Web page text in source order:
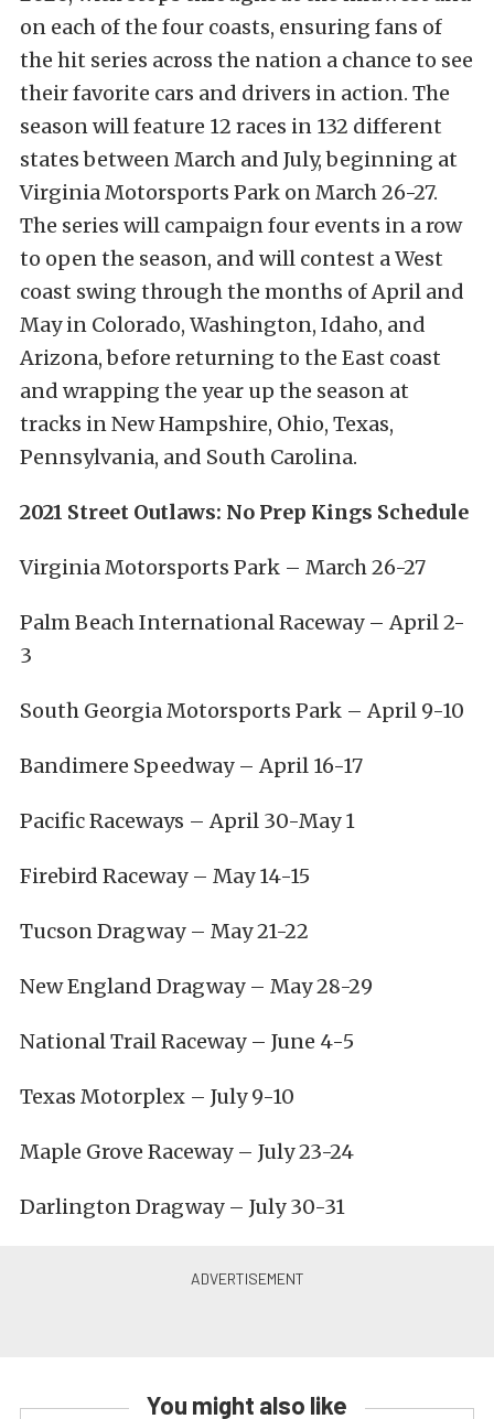
on each of the four coasts, ensuring fans of
the hit series across the nation a chance to see
their favorite cars and drivers in action. The
season will feature 12 races in 132 different
states between March and July, beginning at
Virginia Motorsports Park on March 26-27.
The series will campaign four events in a row
to open the season, and will contest a West
coast swing through the months of April and
May in Colorado, Washington, Idaho, and
Arizona, before returning to the East coast
and wrapping the year up the season at
tracks in New Hampshire, Ohio, Texas,
Pennsylvania, and South Carolina.
2021 Street Outlaws: No Prep Kings Schedule
Virginia Motorsports Park – March 26-27
Palm Beach International Raceway – April 2-
3
South Georgia Motorsports Park – April 9-10
Bandimere Speedway – April 16-17
Pacific Raceways – April 30-May 1
Firebird Raceway – May 14-15
Tucson Dragway – May 21-22
New England Dragway – May 28-29
National Trail Raceway – June 4-5
Texas Motorplex – July 9-10
Maple Grove Raceway – July 23-24
Darlington Dragway – July 30-31
You might also like